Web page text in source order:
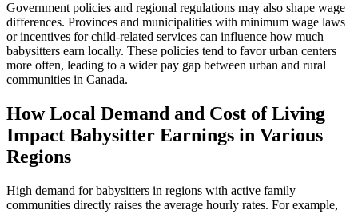
Government policies and regional regulations may also shape wage
differences. Provinces and municipalities with minimum wage laws
or incentives for child-related services can influence how much
babysitters earn locally. These policies tend to favor urban centers
more often, leading to a wider pay gap between urban and rural
communities in Canada.
How Local Demand and Cost of Living
Impact Babysitter Earnings in Various
Regions
High demand for babysitters in regions with active family
communities directly raises the average hourly rates. For example,